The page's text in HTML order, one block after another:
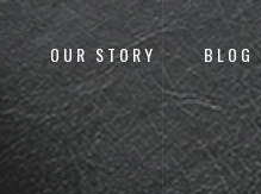
OUR STORY BLOG